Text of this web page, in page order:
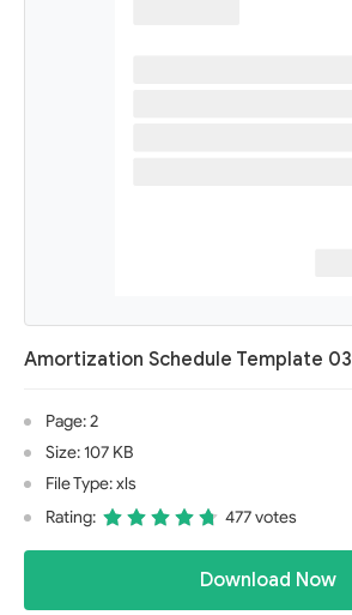
Amortization Schedule Template 03
Page: 2
Size: 107 KB
File Type: xls
Rating:
477 votes
Download Now